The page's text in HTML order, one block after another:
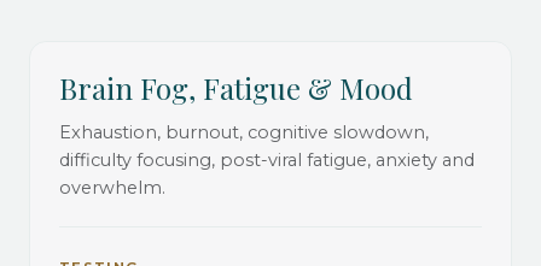
Brain Fog, Fatigue & Mood
Exhaustion, burnout, cognitive slowdown,
difficulty focusing, post-viral fatigue, anxiety and
overwhelm.